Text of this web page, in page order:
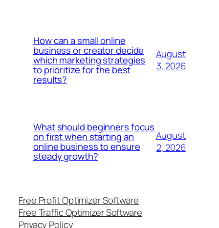
How can a small online
business or creator decide
which marketing strategies
to prioritize for the best
results?
August
3, 2026
What should beginners focus
on first when starting an
online business to ensure
steady growth?
August
2, 2026
Free Profit Optimizer Software
Free Traffic Optimizer Software
Privacy Policy